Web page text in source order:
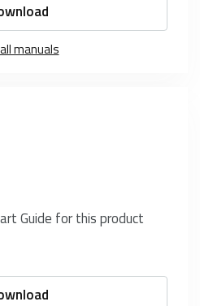
manuals
Guide for this product